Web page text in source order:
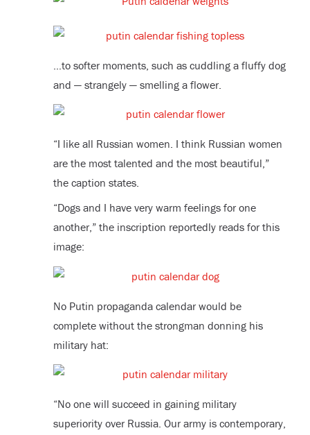
…to softer moments, such as cuddling a fluffy dog
and — strangely — smelling a flower.
“I like all Russian women. I think Russian women
are the most talented and the most beautiful,”
the caption states.
“Dogs and I have very warm feelings for one
another,” the inscription reportedly reads for this
image:
No Putin propaganda calendar would be
complete without the strongman donning his
military hat:
“No one will succeed in gaining military
superiority over Russia. Our army is contemporary,